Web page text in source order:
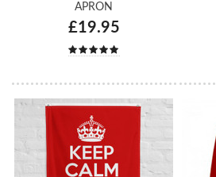
APRON
£19.95